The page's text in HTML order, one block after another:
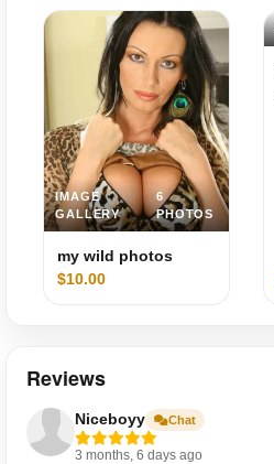
IMAGE
GALLERY
6
PHOTOS
my wild photos
$10.00
Reviews
Niceboyy Chat
3 months, 6 days ago